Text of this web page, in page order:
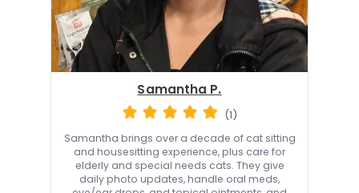
Samantha P.
(1)
Samantha brings over a decade of cat sitting
and housesitting experience, plus care for
elderly and special needs cats. They give
daily photo updates, handle oral meds,